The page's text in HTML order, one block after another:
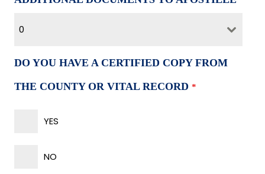
0
DO YOU HAVE A CERTIFIED COPY FROM
THE COUNTY OR VITAL RECORD *
YES
NO